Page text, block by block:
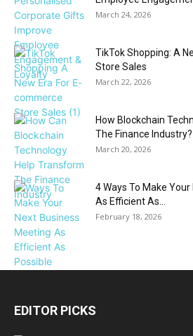
March 24, 2026
TikTok Shopping: A
Store Sales
March 22, 2026
How Blockchain
The Finance Industry?
March 20, 2026
4 Ways To Make
As Efficient As...
February 18, 2026
EDITOR PICKS